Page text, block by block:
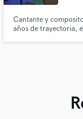
Cantante y
años de trayectoria,